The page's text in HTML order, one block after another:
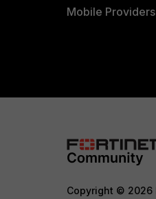
Mobile Providers
Copyright © 2026